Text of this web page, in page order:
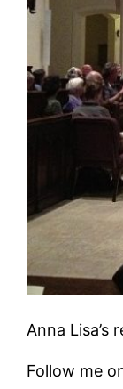
Anna Lisa’s
Follow me